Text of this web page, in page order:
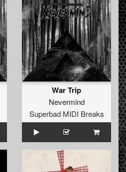
War Trip
Nevermind
Superbad MIDI Breaks